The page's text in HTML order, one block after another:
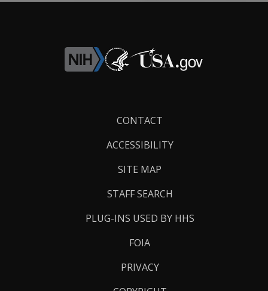
CONTACT
ACCESSIBILITY
SITE MAP
STAFF SEARCH
PLUG-INS USED BY HHS
FOIA
PRIVACY